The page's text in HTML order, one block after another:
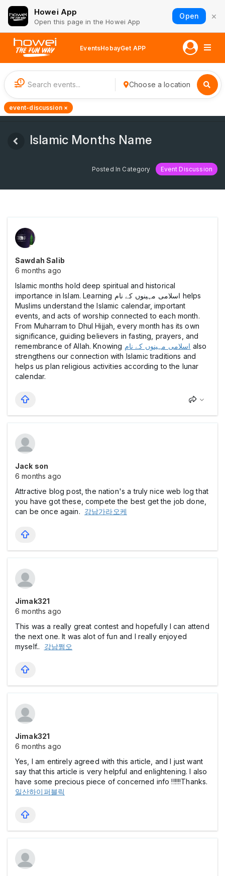
Howei App
Open this page in the Howei App
Open ×
EventsHobayGet APP
1 Choose a location
event-discussion ×
Islamic Months Name
Posted In Category Event Discussion
Sawdah Salib
6 months ago
Islamic months hold deep spiritual and historical
importance in Islam. Learning اسلامی مہینوں کے نام helps
Muslims understand the Islamic calendar, important
events, and acts of worship connected to each month.
From Muharram to Dhul Hijjah, every month has its own
significance, guiding believers in fasting, prayers, and
remembrance of Allah. Knowing اسلامی مہینوں کے نام also
strengthens our connection with Islamic traditions and
helps us plan religious activities according to the lunar
calendar.
Jack son
6 months ago
Attractive blog post, the nation's a truly nice web log that
you have got these, compete the best get the job done,
can be once again. 강남가라오케
Jimak321
6 months ago
This was a really great contest and hopefully I can attend
the next one. It was alot of fun and I really enjoyed
myself.. 강남쩜오
Jimak321
6 months ago
Yes, I am entirely agreed with this article, and I just want
say that this article is very helpful and enlightening. I also
have some precious piece of concerned info !!!!!!Thanks.
일산하이퍼블릭